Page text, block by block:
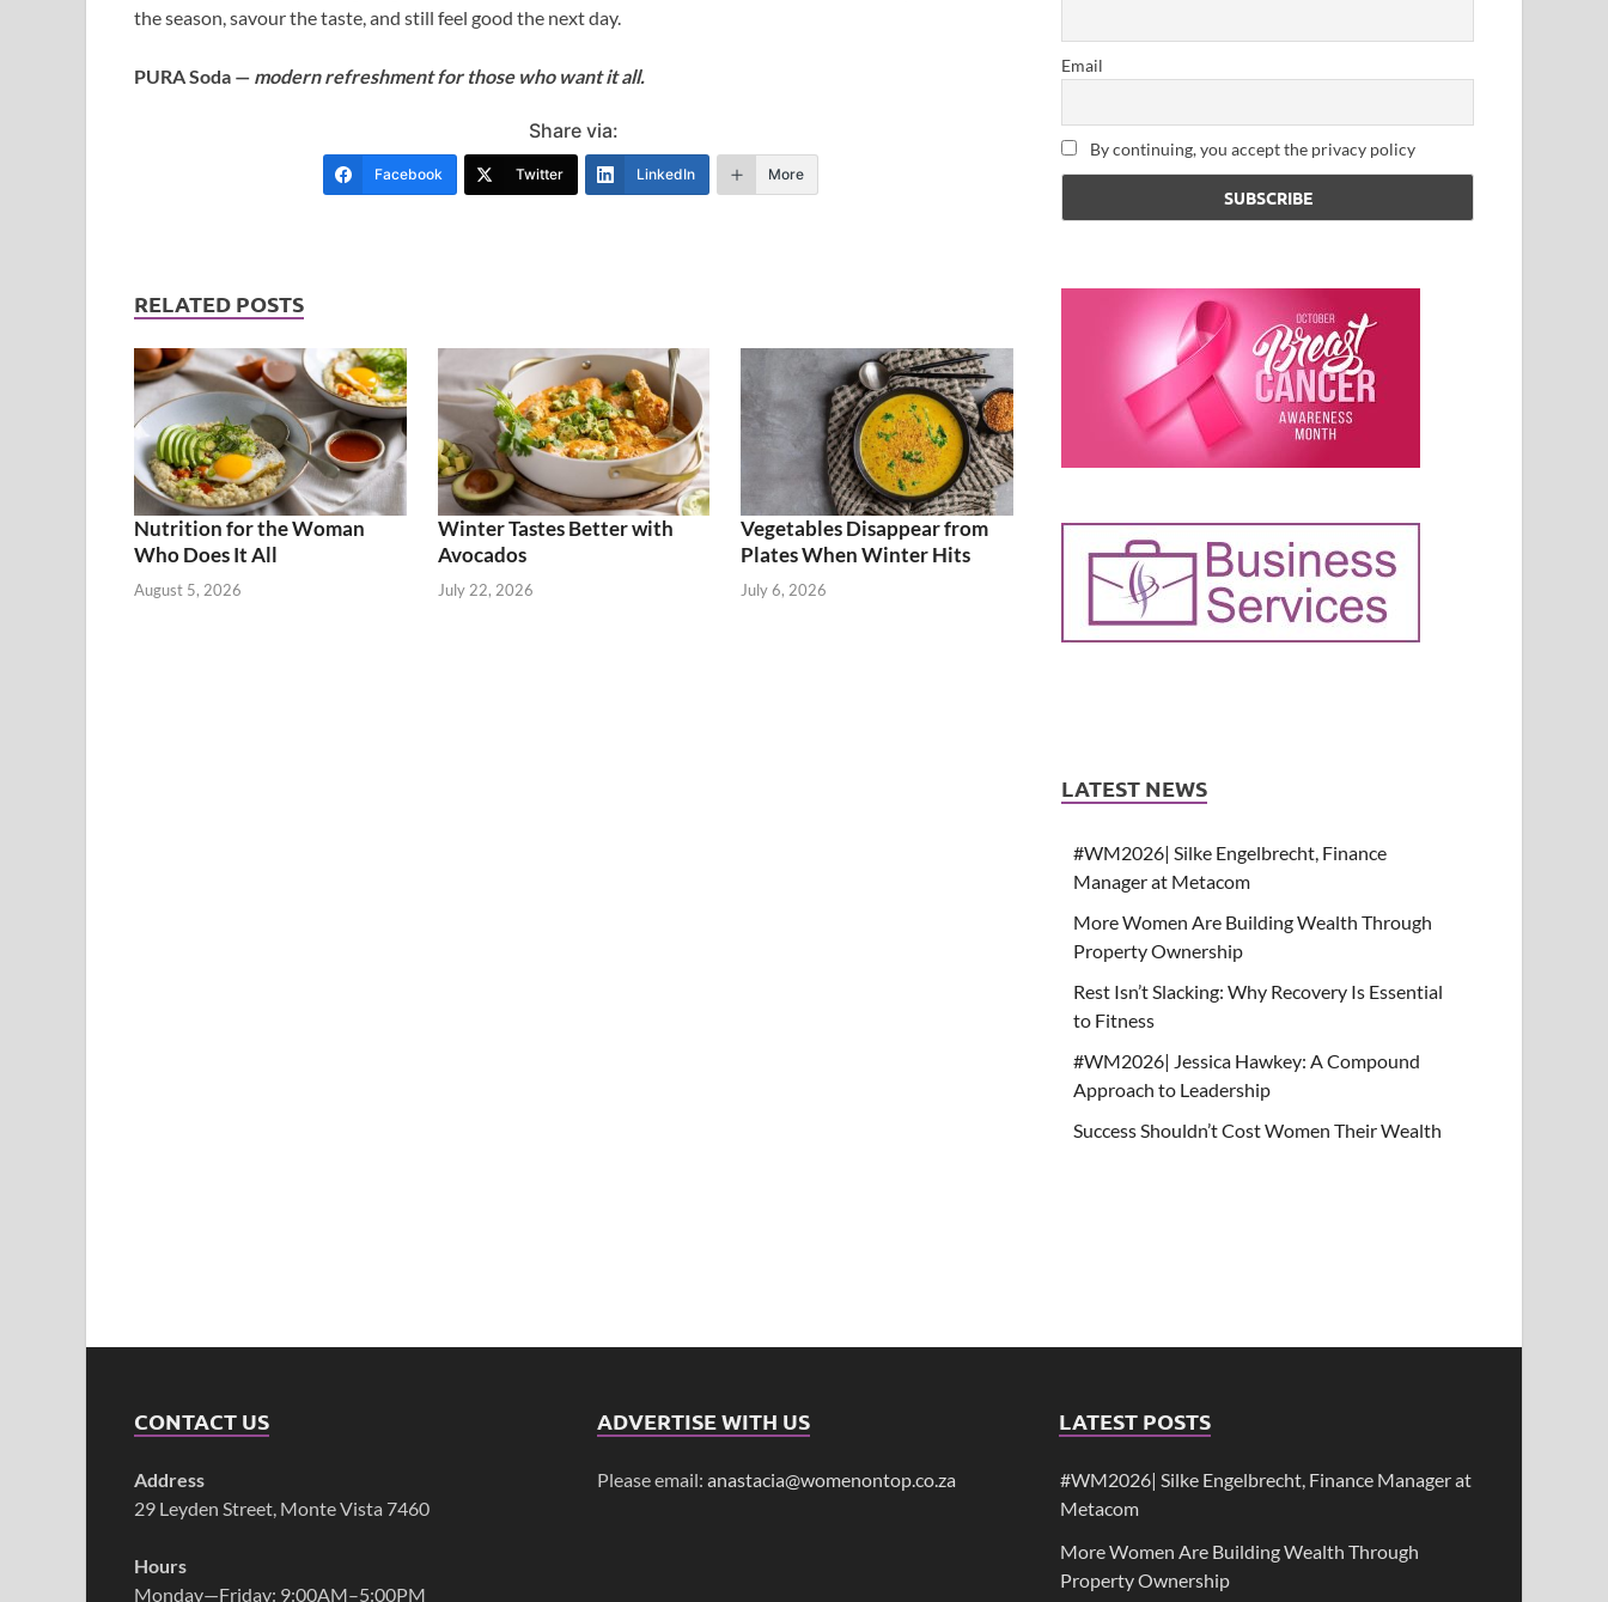
the season, savour the taste, and still feel good the next day.
PURA Soda — modern refreshment for those who want it all.
Share via:
Facebook Twitter LinkedIn More
RELATED POSTS
Nutrition for the Woman
Who Does It All
August 5, 2026
Winter Tastes Better with
Avocados
July 22, 2026
Vegetables Disappear from
Plates When Winter Hits
July 6, 2026
Email
By continuing, you accept the privacy policy
LATEST NEWS
#WM2026| Silke Engelbrecht, Finance
Manager at Metacom
More Women Are Building Wealth Through
Property Ownership
Rest Isn’t Slacking: Why Recovery Is Essential
to Fitness
#WM2026| Jessica Hawkey: A Compound
Approach to Leadership
Success Shouldn’t Cost Women Their Wealth
CONTACT US
Address
29 Leyden Street, Monte Vista 7460
Hours
Monday—Friday: 9:00AM–5:00PM
ADVERTISE WITH US
Please email: anastacia@womenontop.co.za
LATEST POSTS
#WM2026| Silke Engelbrecht, Finance Manager at
Metacom
More Women Are Building Wealth Through
Property Ownership